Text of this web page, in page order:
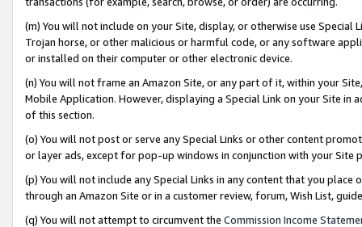
(m) You will not include on your Site, display, or otherwise use
Trojan horse, or other malicious or harmful code, or any software
or installed on their computer or other electronic device.
(n) You will not frame an Amazon Site, or any part of it, within your
Mobile Application. However, displaying a Special Link on your Site
of this section.
(o) You will not post or serve any Special Links or other content
or layer ads, except for pop-up windows in conjunction with your
(p) You will not include any Special Links in any content that you
through an Amazon Site or in a customer review, forum, Wish List,
(q) You will not attempt to circumvent the Commission Income